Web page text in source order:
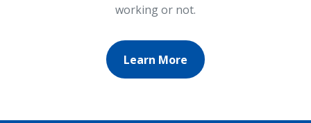
working or not.
Learn More